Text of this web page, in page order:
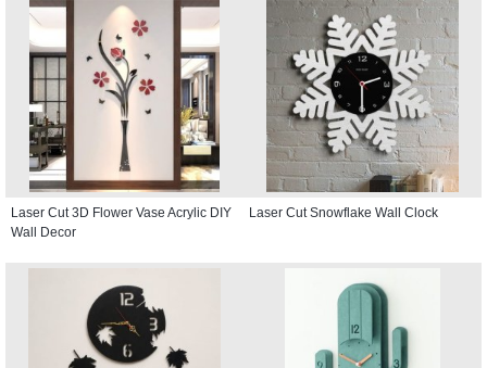
Laser Cut 3D Flower Vase Acrylic DIY
Wall Decor
Laser Cut Snowflake Wall Clock